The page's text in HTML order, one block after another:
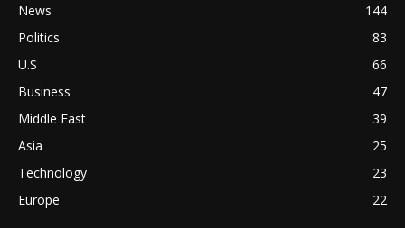
News
144
Politics
83
U.S
66
Business
47
Middle East
39
Asia
25
Technology
23
Europe
22